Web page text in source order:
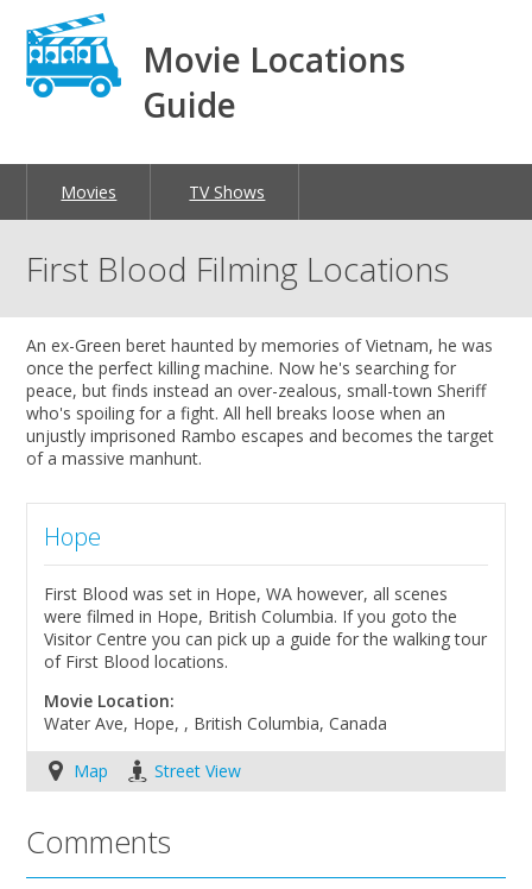
Movie Locations
Guide
Movies TV Shows
First Blood Filming Locations
An ex-Green beret haunted by memories of Vietnam, he was
once the perfect killing machine. Now he's searching for
peace, but finds instead an over-zealous, small-town Sheriff
who's spoiling for a fight. All hell breaks loose when an
unjustly imprisoned Rambo escapes and becomes the target
of a massive manhunt.
Hope
First Blood was set in Hope, WA however, all scenes
were filmed in Hope, British Columbia. If you goto the
Visitor Centre you can pick up a guide for the walking tour
of First Blood locations.
Movie Location:
Water Ave, Hope, , British Columbia, Canada
Map Street View
Comments